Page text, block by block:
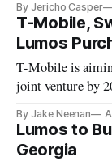
By Jericho Casper
T-Mobile,
Lumos
T-Mobile is
joint venture by
By Jake Neenan
Lumos to
Georgia